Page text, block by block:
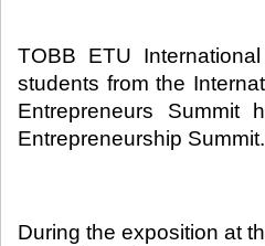
TOBB ETU
students from the
Entrepreneurs
Entrepreneurship Summit.​
During the exposition at